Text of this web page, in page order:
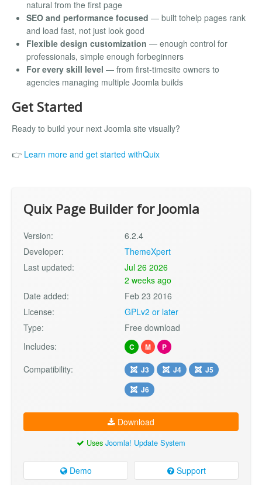
natural from the first page
SEO and performance focused — built tohelp pages rank
and load fast, not just look good
Flexible design customization — enough control for
professionals, simple enough forbeginners
For every skill level — from first-timesite owners to
agencies managing multiple Joomla builds
Get Started
Ready to build your next Joomla site visually?
👉 Learn more and get started withQuix
Quix Page Builder for Joomla
Version:
6.2.4
Developer:
ThemeXpert
Last updated:
Jul 26 2026
2 weeks ago
Date added:
Feb 23 2016
License:
GPLv2 or later
Type:
Free download
Includes:
C M P
Compatibility: J3 J4
J5
J6
Download
Uses Joomla! Update System
Demo Support